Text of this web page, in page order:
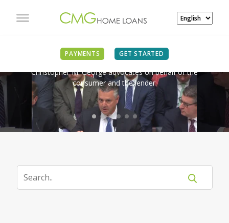
PAYMENTS GET STARTED
IN THE NEWS
Christopher M. George advocates on behalf of the
consumer and the lender.